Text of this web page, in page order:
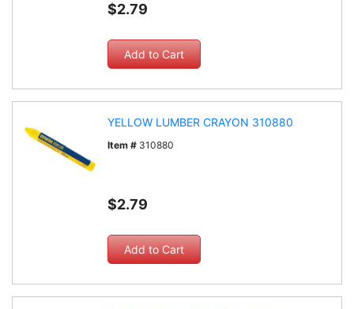
$2.79
YELLOW LUMBER CRAYON 310880
Item # 310880
$2.79